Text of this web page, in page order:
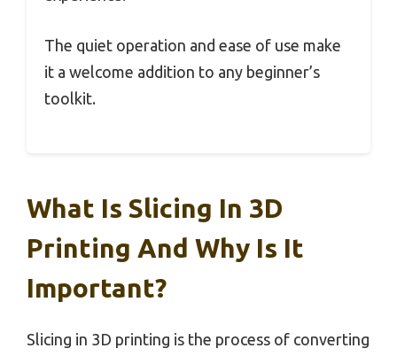
The quiet operation and ease of use make
it a welcome addition to any beginner’s
toolkit.
What Is Slicing In 3D
Printing And Why Is It
Important?
Slicing in 3D printing is the process of converting